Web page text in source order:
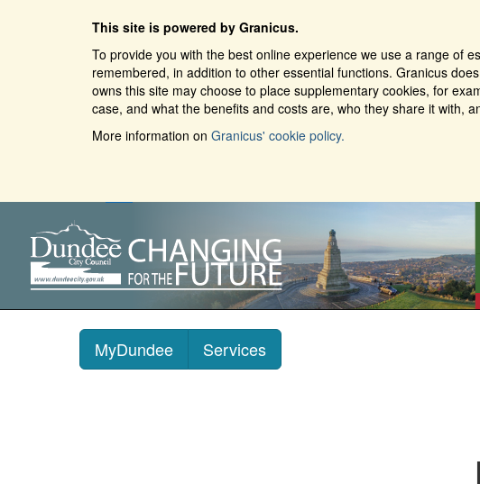
This site is powered by Granicus.
To provide you with the best online experience we use a range of
remembered, in addition to other essential functions. Granicus
owns this site may choose to place supplementary cookies, for
case, and what the benefits and costs are, who they share it with,
More information on Granicus' cookie policy.
MyDundee Services